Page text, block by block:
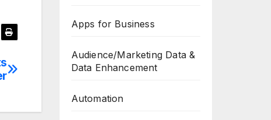
Apps for Business
Audience/Marketing Data &
Data Enhancement
Automation